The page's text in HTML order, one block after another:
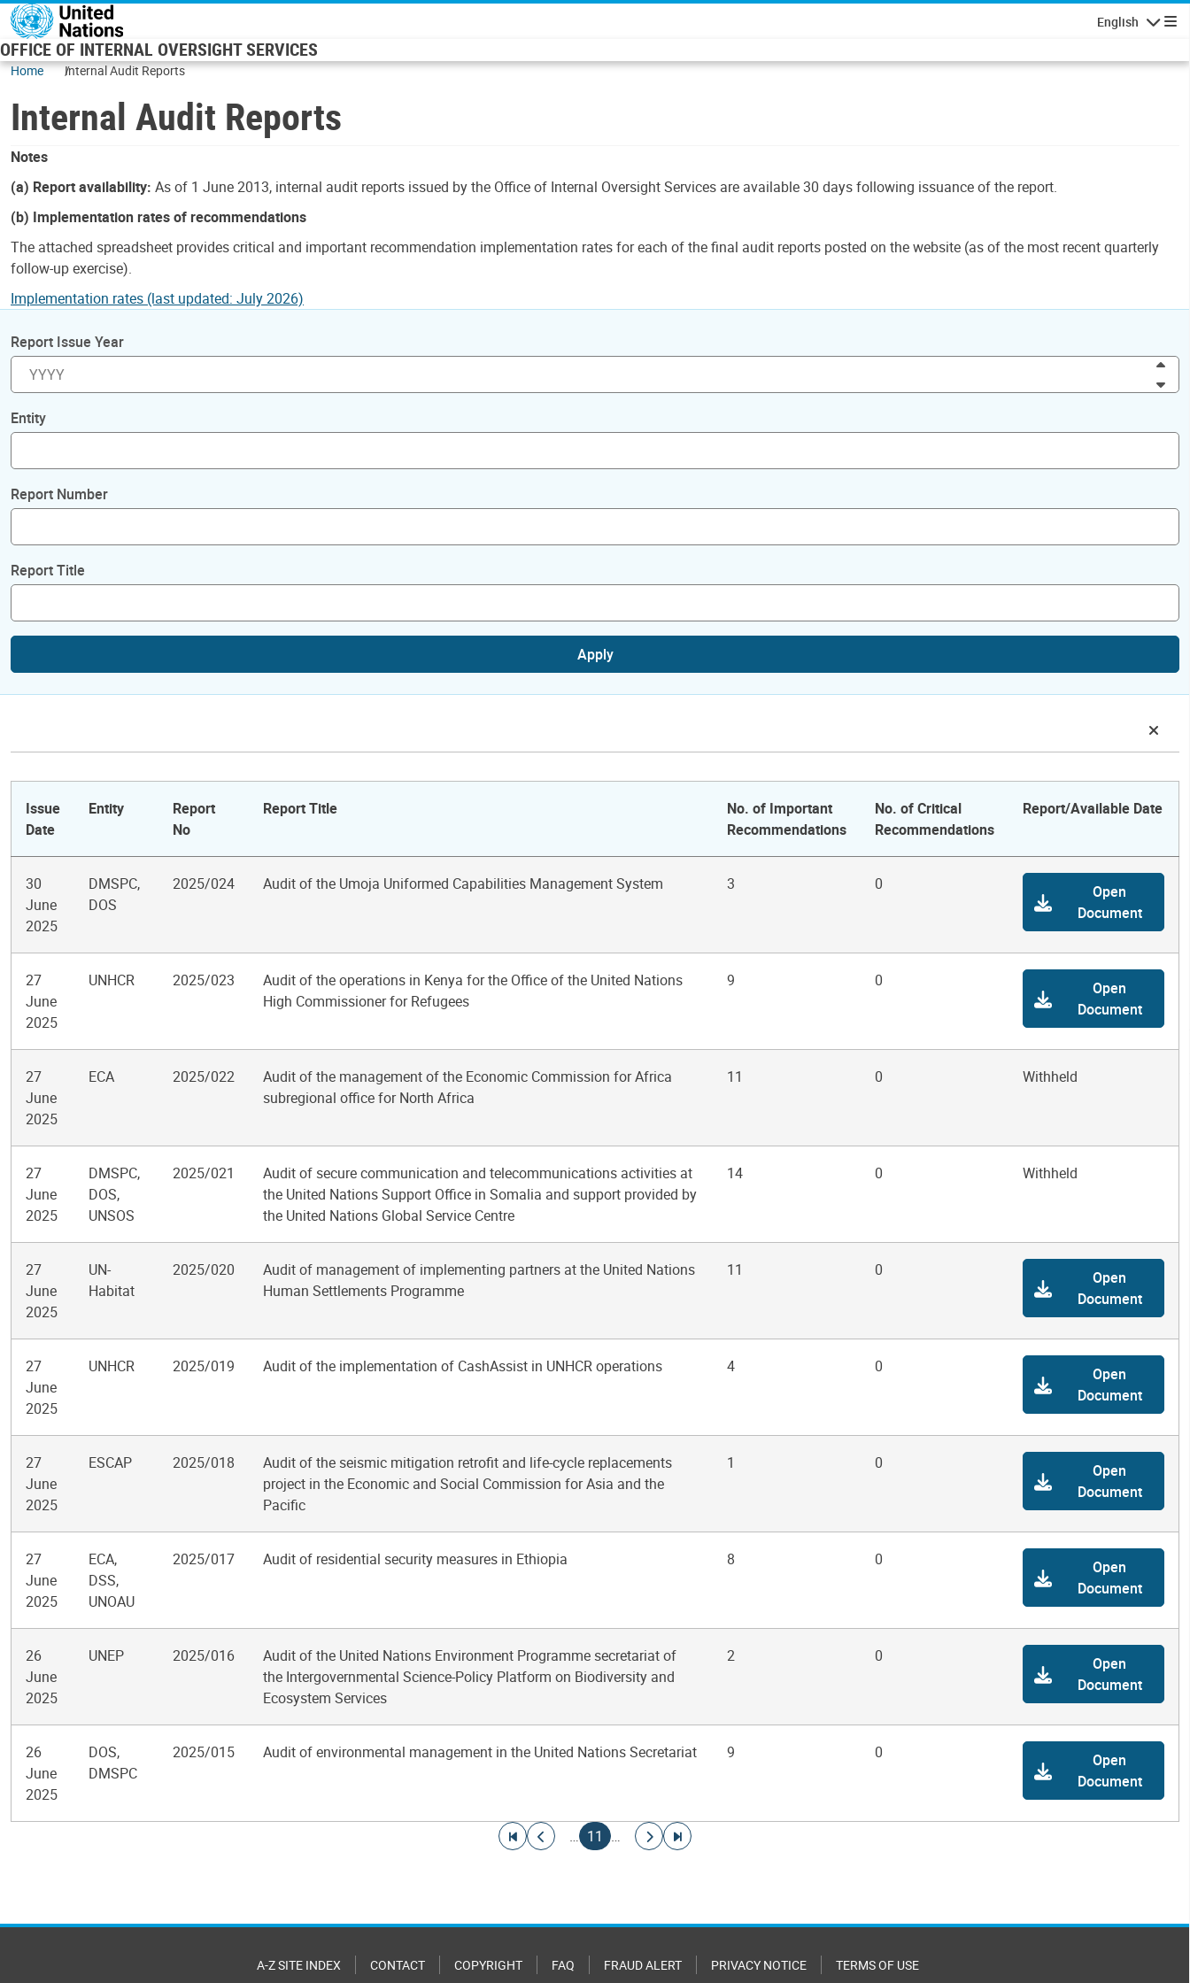
Skip to main content
English
OFFICE OF INTERNAL OVERSIGHT SERVICES
Home Internal Audit Reports
Internal Audit Reports
Notes
(a) Report availability: As of 1 June 2013, internal audit reports issued by the Office of Internal Oversight Services are available 30 days following issuance of the report.
(b) Implementation rates of recommendations
The attached spreadsheet provides critical and important recommendation implementation rates for each of the final audit reports posted on the website (as of the most recent quarterly
follow-up exercise).
Implementation rates (last updated: July 2026)
Report Issue Year
Entity
Report Number
Report Title
Apply
Issue
Date
Entity
Report
No
Report Title
No. of Important
Recommendations
No. of Critical
Recommendations
Report/Available Date
30
June
2025
DMSPC,
DOS
2025/024 Audit of the Umoja Uniformed Capabilities Management System 3 0
Open
Document
27
June
2025
UNHCR 2025/023
Audit of the operations in Kenya for the Office of the United Nations
High Commissioner for Refugees
9 0
Open
Document
27
June
2025
ECA 2025/022
Audit of the management of the Economic Commission for Africa
subregional office for North Africa
11 0 Withheld
27
June
2025
DMSPC,
DOS,
UNSOS
2025/021
Audit of secure communication and telecommunications activities at
the United Nations Support Office in Somalia and support provided by
the United Nations Global Service Centre
14 0 Withheld
27
June
2025
UN-
Habitat
2025/020
Audit of management of implementing partners at the United Nations
Human Settlements Programme
11 0
Open
Document
27
June
2025
UNHCR 2025/019 Audit of the implementation of CashAssist in UNHCR operations 4 0
Open
Document
27
June
2025
ESCAP 2025/018
Audit of the seismic mitigation retrofit and life-cycle replacements
project in the Economic and Social Commission for Asia and the
Pacific
1 0
Open
Document
27
June
2025
ECA,
DSS,
UNOAU
2025/017 Audit of residential security measures in Ethiopia 8 0
Open
Document
26
June
2025
UNEP 2025/016
Audit of the United Nations Environment Programme secretariat of
the Intergovernmental Science-Policy Platform on Biodiversity and
Ecosystem Services
2 0
Open
Document
26
June
2025
DOS,
DMSPC
2025/015 Audit of environmental management in the United Nations Secretariat 9 0
Open
Document
Go to first page
Go to previous page
…
Current page
11 …
Go to next page
Go to last page
A-Z SITE INDEX CONTACT COPYRIGHT FAQ FRAUD ALERT PRIVACY NOTICE TERMS OF USE